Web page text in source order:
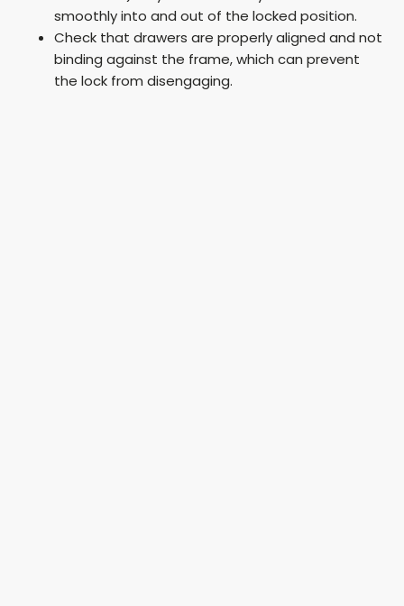
smoothly into and out of the locked position.
Check that drawers are properly aligned and not
binding against the frame, which can prevent
the lock from disengaging.